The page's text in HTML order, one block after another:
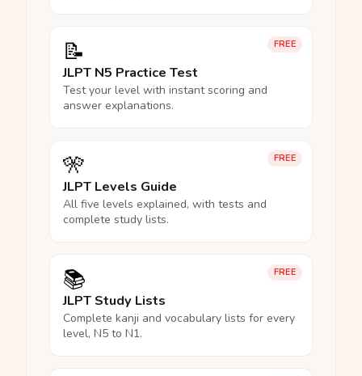
FREE
📝
JLPT N5 Practice Test
Test your level with instant scoring and
answer explanations.
FREE
🎌
JLPT Levels Guide
All five levels explained, with tests and
complete study lists.
FREE
📚
JLPT Study Lists
Complete kanji and vocabulary lists for every
level, N5 to N1.